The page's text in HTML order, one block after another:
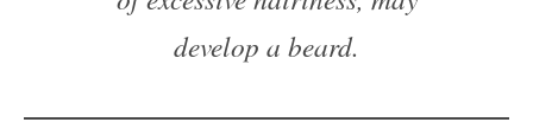
develop a beard.